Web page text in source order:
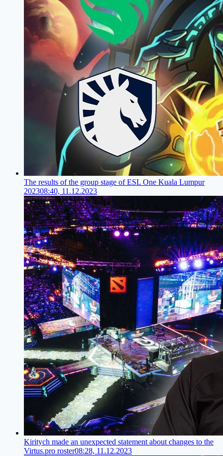
The results of the group stage of ESL One Kuala Lumpur
202308:40, 11.12.2023
Kiritych made an unexpected statement about changes to the
Virtus.pro roster08:28, 11.12.2023